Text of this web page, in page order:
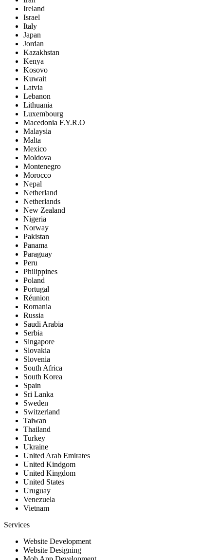
Ireland
Israel
Italy
Japan
Jordan
Kazakhstan
Kenya
Kosovo
Kuwait
Latvia
Lebanon
Lithuania
Luxembourg
Macedonia F.Y.R.O
Malaysia
Malta
Mexico
Moldova
Montenegro
Morocco
Nepal
Netherland
Netherlands
New Zealand
Nigeria
Norway
Pakistan
Panama
Paraguay
Peru
Philippines
Poland
Portugal
Réunion
Romania
Russia
Saudi Arabia
Serbia
Singapore
Slovakia
Slovenia
South Africa
South Korea
Spain
Sri Lanka
Sweden
Switzerland
Taiwan
Thailand
Turkey
Ukraine
United Arab Emirates
United Kindgom
United Kingdom
United States
Uruguay
Venezuela
Vietnam
Services
Website Development
Website Designing